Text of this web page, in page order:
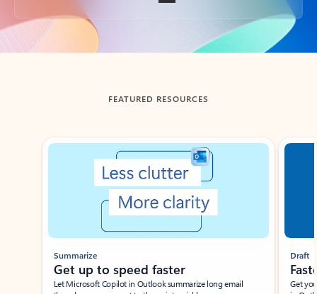
Back to tabs
FEATURED RESOURCES
Showing slide 1 of 3
Summarize
Get up to speed faster ​
Let Microsoft Copilot in Outlook summarize long email
Draft
Get